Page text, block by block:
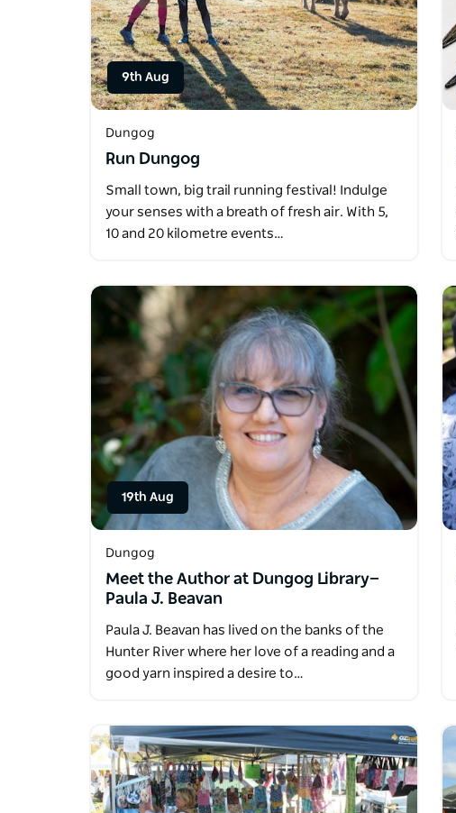
9th Aug
Dungog
Run Dungog
Small town, big trail running festival! Indulge
your senses with a breath of fresh air. With 5,
10 and 20 kilometre events…
19th Aug
Dungog
Meet the Author at Dungog Library—
Paula J. Beavan
Paula J. Beavan has lived on the banks of the
Hunter River where her love of a reading and a
good yarn inspired a desire to…